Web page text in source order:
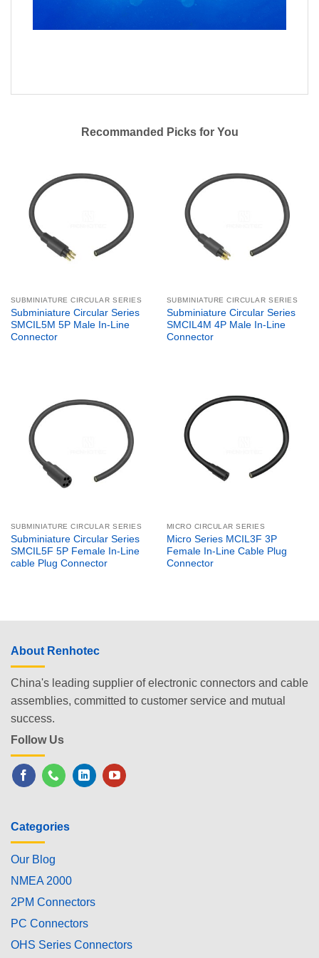
Recommanded Picks for You
SUBMINIATURE CIRCULAR SERIES
Subminiature Circular Series
SMCIL5M 5P Male In-Line
Connector
SUBMINIATURE CIRCULAR SERIES
Subminiature Circular Series
SMCIL4M 4P Male In-Line
Connector
SUBMINIATURE CIRCULAR SERIES
Subminiature Circular Series
SMCIL5F 5P Female In-Line
cable Plug Connector
MICRO CIRCULAR SERIES
Micro Series MCIL3F 3P
Female In-Line Cable Plug
Connector
About Renhotec
China's leading supplier of electronic connectors and cable
assemblies, committed to customer service and mutual
success.
Follow Us
Categories
Our Blog
NMEA 2000
2PM Connectors
PC Connectors
OHS Series Connectors